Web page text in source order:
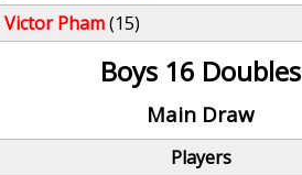
Victor Pham(15)
Boys 16 Doubles
Main Draw
Players